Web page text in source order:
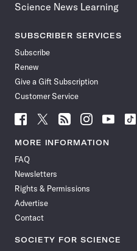
Science News Learning
SUBSCRIBER SERVICES
Subscribe
Renew
Give a Gift Subscription
Customer Service
Follow
News
Facebook
Follow
News
Follow
News
Follow
News
Follow
News
MORE INFORMATION
FAQ
Newsletters
Rights & Permissions
Advertise
Contact
SOCIETY FOR SCIENCE